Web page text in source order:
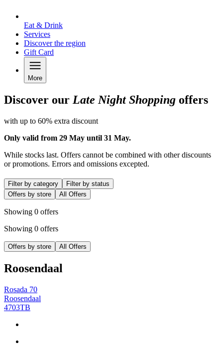
Eat & Drink
Services
Discover the region
Gift Card
More
Discover our Late Night Shopping offers
with up to 60% extra discount
Only valid from 29 May until 31 May.
While stocks last. Offers cannot be combined with other discounts
or promotions. Errors and omissions excepted.
Filter by category
Filter by status
Offers by store
All Offers
Showing 0 offers
Showing 0 offers
Offers by store All Offers
Roosendaal
Rosada 70
Roosendaal
4703TB